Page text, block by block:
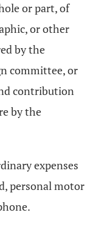
or part, of
or other
by the
committee, or
contribution
by the
expenses
personal motor